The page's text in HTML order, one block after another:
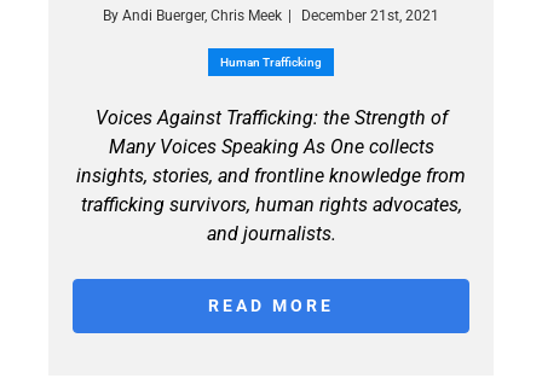
By Andi Buerger, Chris Meek December 21st, 2021
Human Trafficking
Voices Against Trafficking: the Strength of
Many Voices Speaking As One collects
insights, stories, and frontline knowledge from
trafficking survivors, human rights advocates,
and journalists.
READ MORE